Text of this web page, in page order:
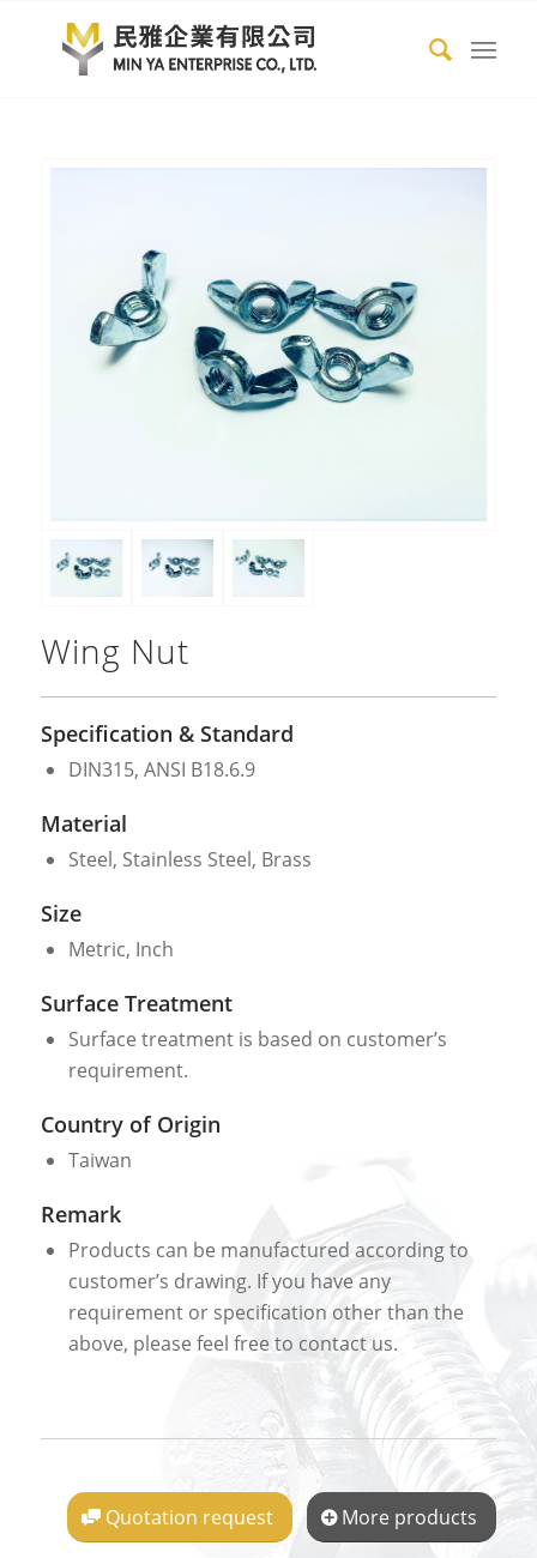
Wing Nut
Specification & Standard
DIN315, ANSI B18.6.9
Material
Steel, Stainless Steel, Brass
Size
Metric, Inch
Surface Treatment
Surface treatment is based on customer’s
requirement.
Country of Origin
Taiwan
Remark
Products can be manufactured according to
customer’s drawing. If you have any
requirement or specification other than the
above, please feel free to contact us.
Quotation request More products